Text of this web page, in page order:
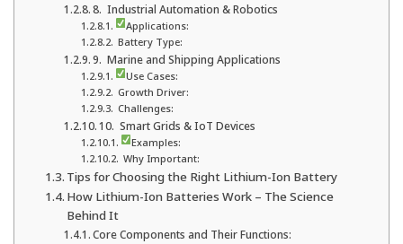
8. Industrial Automation & Robotics
Applications:
Battery Type:
9. Marine and Shipping Applications
Use Cases:
Growth Driver:
Challenges:
10. Smart Grids & IoT Devices
Examples:
Why Important:
Tips for Choosing the Right Lithium-Ion Battery
How Lithium-Ion Batteries Work – The Science
Behind It
Core Components and Their Functions: